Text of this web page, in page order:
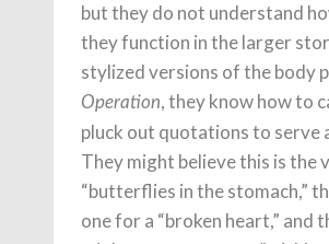
but they do not understand
they function in the larger
stylized versions of the body
Operation, they know how to
pluck out quotations to serve
They might believe this is the
“butterflies in the stomach,”
one for a “broken heart,” and